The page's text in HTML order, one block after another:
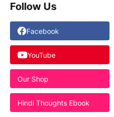
Follow Us
Facebook
YouTube
Our Shop
Hindi Thoughts Ebook